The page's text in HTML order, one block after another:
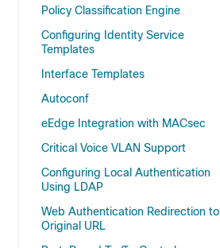
Policy Classification Engine
Configuring Identity Service
Templates
Interface Templates
Autoconf
eEdge Integration with MACsec
Critical Voice VLAN Support
Configuring Local Authentication
Using LDAP
Web Authentication Redirection to
Original URL